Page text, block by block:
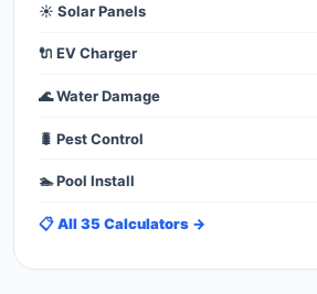
☀️ Solar Panels
🔌 EV Charger
🌊 Water Damage
🐛 Pest Control
🏊 Pool Install
📋 All 35 Calculators →